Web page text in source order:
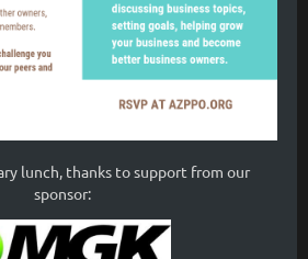
lunch, thanks to support from our
sponsor: